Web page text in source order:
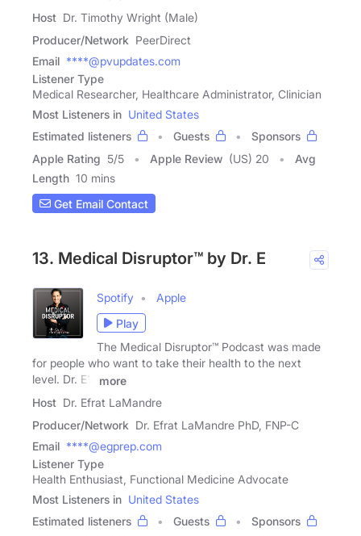
Host Dr. Timothy Wright (Male)
Producer/Network PeerDirect
Email ****@pvupdates.com
Listener Type
Medical Researcher, Healthcare Administrator, Clinician
Most Listeners in United States
Estimated listeners
Guests
Sponsors
Apple Rating 5/5 Apple Review (US) 20
Avg
Length 10 mins
Get Email Contact
13. Medical Disruptor™ by Dr. E
Spotify
Apple
Play
The Medical Disruptor™ Podcast was made
for people who want to take their health to the next
level. Dr. E's
more
Host Dr. Efrat LaMandre
Producer/Network Dr. Efrat LaMandre PhD, FNP-C
Email ****@egprep.com
Listener Type
Health Enthusiast, Functional Medicine Advocate
Most Listeners in United States
Estimated listeners
Guests
Sponsors